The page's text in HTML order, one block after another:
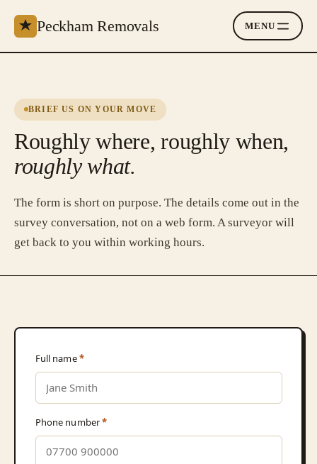
Peckham Removals MENU
BRIEF US ON YOUR MOVE
Roughly where, roughly when,
roughly what.
The form is short on purpose. The details come out in the
survey conversation, not on a web form. A surveyor will
get back to you within working hours.
Full name*
Phone number*